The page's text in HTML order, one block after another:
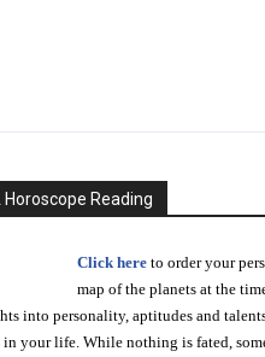
Horoscope Reading
Click here to order your
map of the planets at the
into personality, aptitudes and
in your life. While nothing is fated,